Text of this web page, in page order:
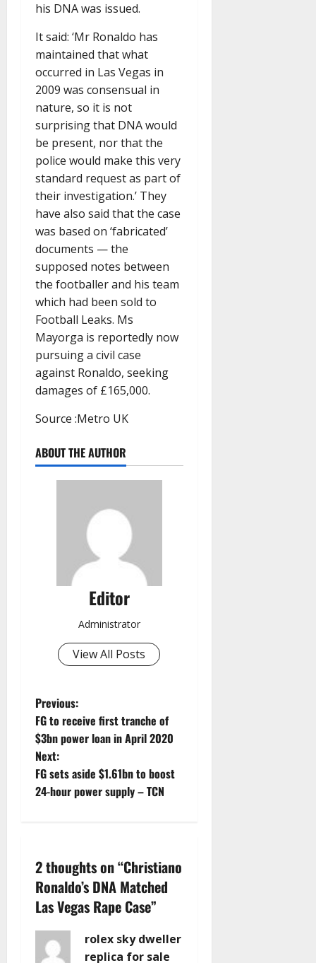
his DNA was issued.
It said: ‘Mr Ronaldo has
maintained that what
occurred in Las Vegas in
2009 was consensual in
nature, so it is not
surprising that DNA would
be present, nor that the
police would make this very
standard request as part of
their investigation.’ They
have also said that the case
was based on ‘fabricated’
documents — the
supposed notes between
the footballer and his team
which had been sold to
Football Leaks. Ms
Mayorga is reportedly now
pursuing a civil case
against Ronaldo, seeking
damages of £165,000.
Source :Metro UK
ABOUT THE AUTHOR
Editor
Administrator
View All Posts
P
o
s
t
a
v
i
Previous:
FG to receive first tranche of
$3bn power loan in April 2020
Next:
FG sets aside $1.61bn to boost
24-hour power supply – TCN
2 thoughts on “Christiano
Ronaldo’s DNA Matched
Las Vegas Rape Case”
rolex sky dweller
replica for sale